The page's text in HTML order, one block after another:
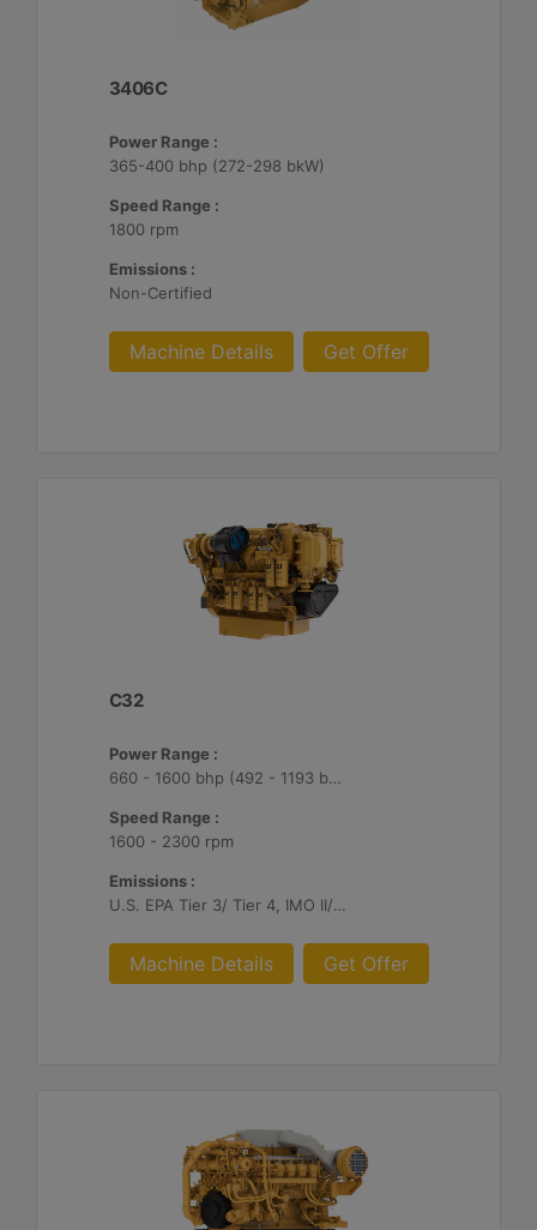
3406C
Power Range :
365-400 bhp (272-298 bkW)
Speed Range :
1800 rpm
Emissions :
Non-Certified
Machine Details Get Offer
C32
Power Range :
660 - 1600 bhp (492 - 1193 bkW)
Speed Range :
1600 - 2300 rpm
Emissions :
U.S. EPA Tier 3/ Tier 4, IMO II/III, EU Stage V
Machine Details Get Offer